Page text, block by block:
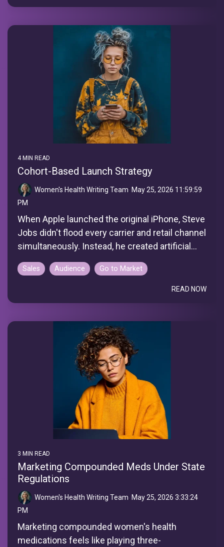
4 MIN READ
Cohort-Based Launch Strategy
Women's Health Writing Team: May 25, 2026 11:59:59
PM
When Apple launched the original iPhone, Steve
Jobs didn't flood every carrier and retail channel
simultaneously. Instead, he created artificial...
Sales Audience Go to Market
READ NOW
3 MIN READ
Marketing Compounded Meds Under State
Regulations
Women's Health Writing Team: May 25, 2026 3:33:24
PM
Marketing compounded women's health
medications feels like playing three-